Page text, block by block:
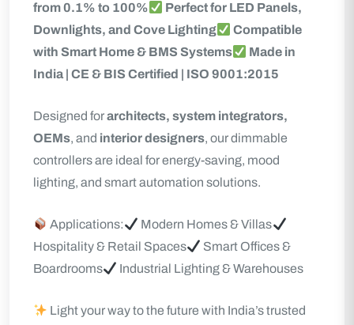
from 0.1% to 100%
Perfect for LED Panels,
Downlights, and Cove Lighting
Compatible
with Smart Home & BMS Systems
Made in
India | CE & BIS Certified | ISO 9001:2015
Designed forarchitects, system integrators,
OEMs, and interior designers, our dimmable
controllers are ideal for energy-saving, mood
lighting, and smart automation solutions.
Applications:
Modern Homes & Villas
Hospitality & Retail Spaces
Smart Offices &
Boardrooms
Industrial Lighting & Warehouses
Light your way to the future with India’s trusted